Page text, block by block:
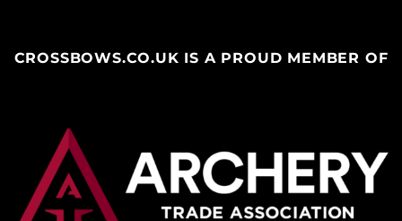
CROSSBOWS.CO.UK IS A PROUD MEMBER OF